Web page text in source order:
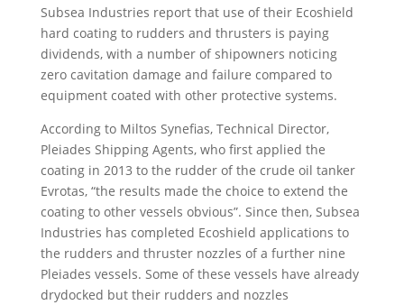
Subsea Industries report that use of their Ecoshield
hard coating to rudders and thrusters is paying
dividends, with a number of shipowners noticing
zero cavitation damage and failure compared to
equipment coated with other protective systems.
According to Miltos Synefias, Technical Director,
Pleiades Shipping Agents, who first applied the
coating in 2013 to the rudder of the crude oil tanker
Evrotas, “the results made the choice to extend the
coating to other vessels obvious”. Since then, Subsea
Industries has completed Ecoshield applications to
the rudders and thruster nozzles of a further nine
Pleiades vessels. Some of these vessels have already
drydocked but their rudders and nozzles